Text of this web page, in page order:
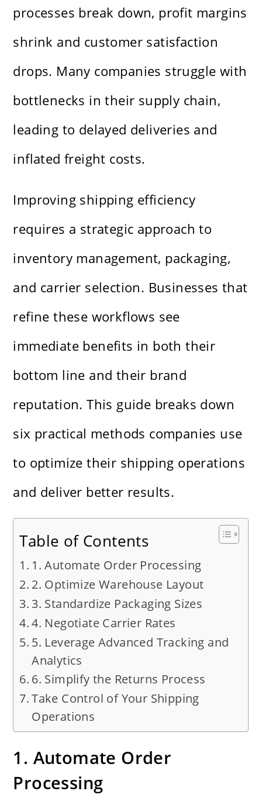
processes break down, profit margins
shrink and customer satisfaction
drops. Many companies struggle with
bottlenecks in their supply chain,
leading to delayed deliveries and
inflated freight costs.
Improving shipping efficiency
requires a strategic approach to
inventory management, packaging,
and carrier selection. Businesses that
refine these workflows see
immediate benefits in both their
bottom line and their brand
reputation. This guide breaks down
six practical methods companies use
to optimize their shipping operations
and deliver better results.
Table of Contents
1. Automate Order Processing
2. Optimize Warehouse Layout
3. Standardize Packaging Sizes
4. Negotiate Carrier Rates
5. Leverage Advanced Tracking and
Analytics
6. Simplify the Returns Process
Take Control of Your Shipping
Operations
1. Automate Order
Processing